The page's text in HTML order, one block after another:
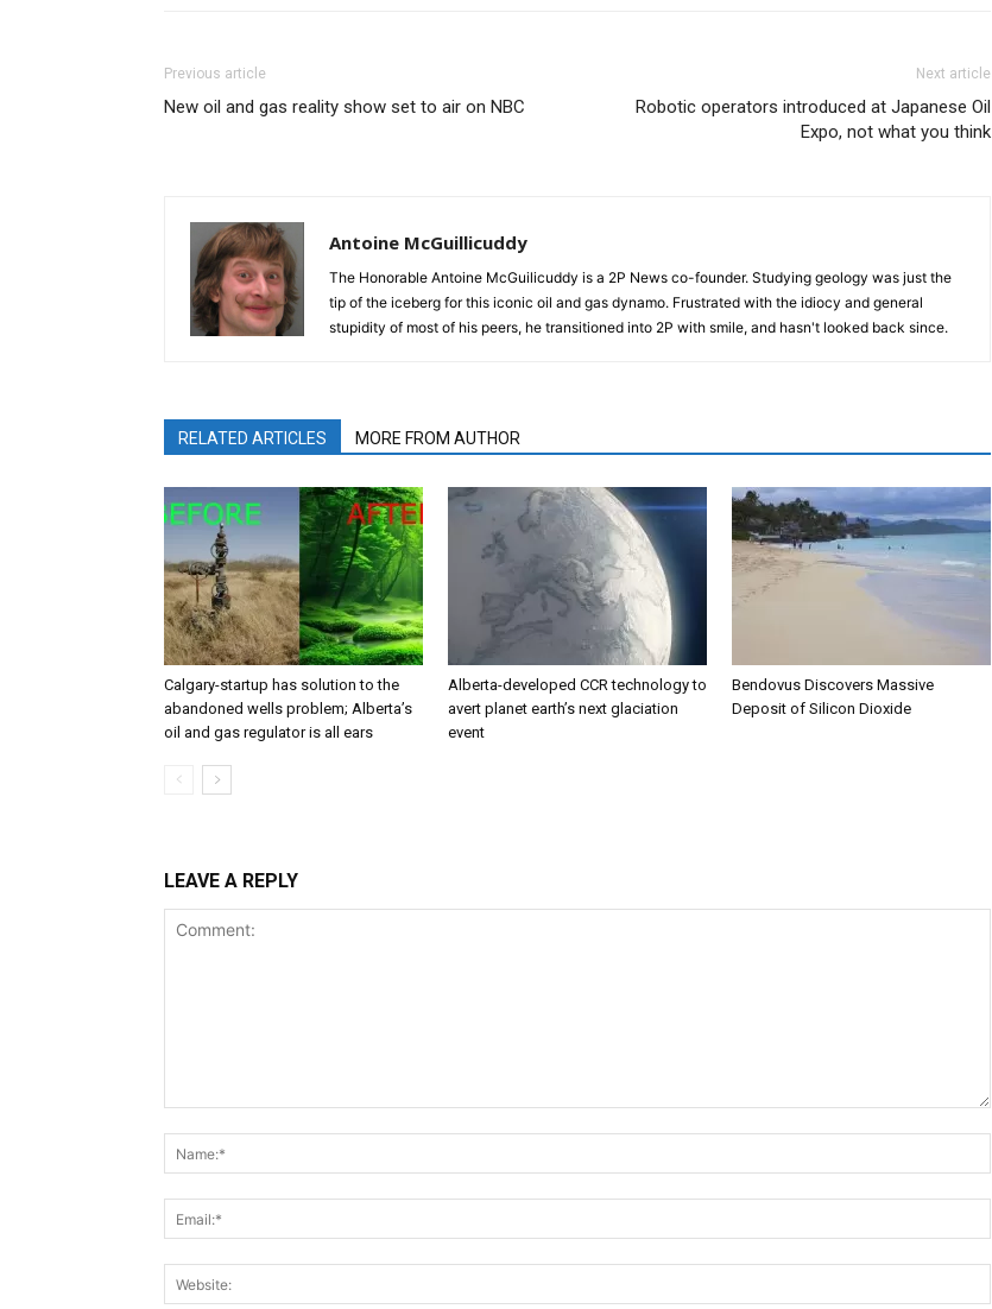
Previous article
New oil and gas reality show set to air on NBC
Next article
Robotic operators introduced at Japanese Oil
Expo, not what you think
Antoine McGuillicuddy
The Honorable Antoine McGuilicuddy is a 2P News co-founder. Studying geology was just the
tip of the iceberg for this iconic oil and gas dynamo. Frustrated with the idiocy and general
stupidity of most of his peers, he transitioned into 2P with smile, and hasn't looked back since.
RELATED ARTICLES MORE FROM AUTHOR
Calgary-startup has solution to the
abandoned wells problem; Alberta’s
oil and gas regulator is all ears
Alberta-developed CCR technology to
avert planet earth’s next glaciation
event
Bendovus Discovers Massive
Deposit of Silicon Dioxide
LEAVE A REPLY